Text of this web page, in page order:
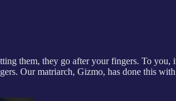
them, they go after your fingers. To you,
Our matriarch, Gizmo, has done this